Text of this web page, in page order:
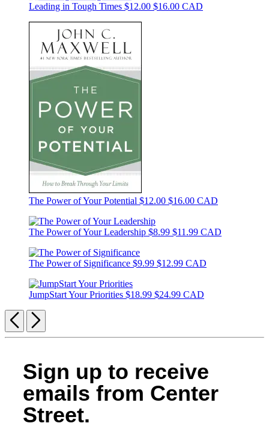
Leading in Tough Times $12.00 $16.00 CAD
The Power of Your Potential $12.00 $16.00 CAD
The Power of Your Leadership $8.99 $11.99 CAD
The Power of Significance $9.99 $12.99 CAD
JumpStart Your Priorities $18.99 $24.99 CAD
Previous
Next
Sign up to receive
emails from Center
Street.